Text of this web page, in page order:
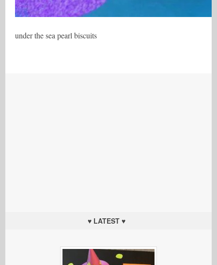
under the sea pearl biscuits
♥ LATEST ♥